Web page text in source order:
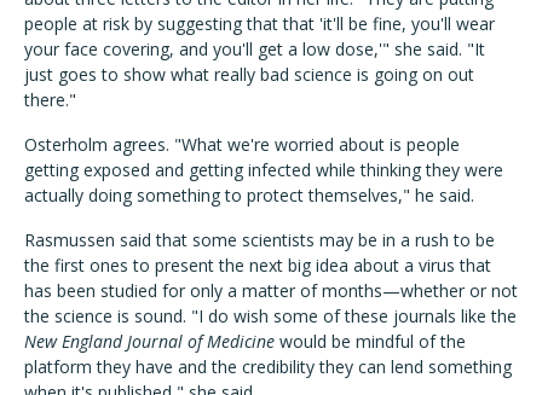
people at risk by suggesting that that 'it'll be fine, you'll wear
your face covering, and you'll get a low dose,'" she said. "It
just goes to show what really bad science is going on out
there."
Osterholm agrees. "What we're worried about is people
getting exposed and getting infected while thinking they were
actually doing something to protect themselves," he said.
Rasmussen said that some scientists may be in a rush to be
the first ones to present the next big idea about a virus that
has been studied for only a matter of months—whether or not
the science is sound. "I do wish some of these journals like the
New England Journal of Medicine would be mindful of the
platform they have and the credibility they can lend something